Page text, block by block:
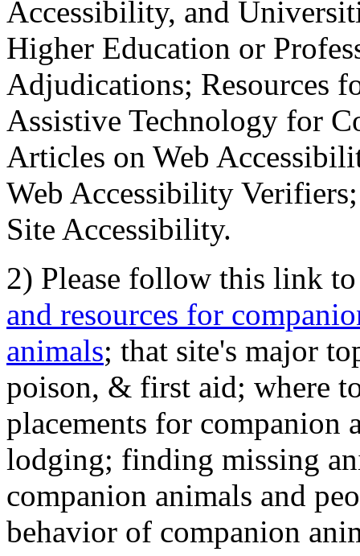
Accessibility, and
Higher Education or
Adjudications; Resources
Assistive Technology for
Articles on Web
Web Accessibility
Site Accessibility.
2) Please follow this link
and resources for
animals; that site's major
poison, & first aid; where
placements for
lodging; finding missing
companion animals and
behavior of companion